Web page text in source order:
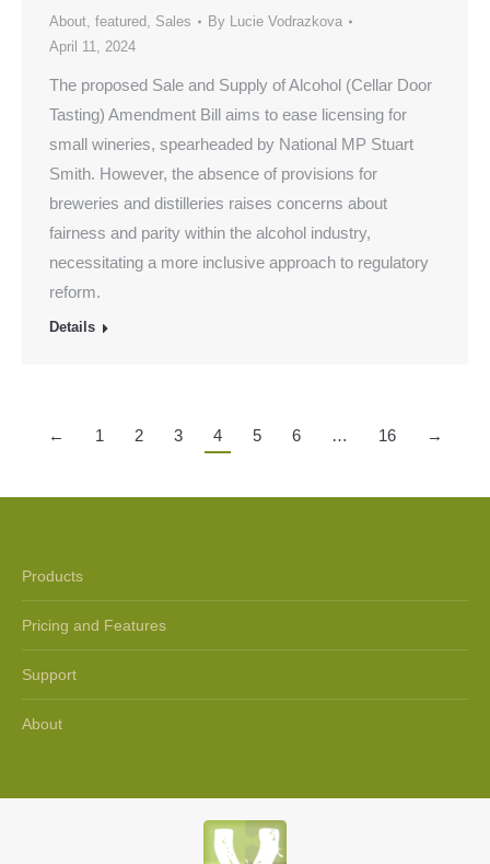
About, featured, Sales By Lucie Vodrazkova
April 11, 2024
The proposed Sale and Supply of Alcohol (Cellar Door
Tasting) Amendment Bill aims to ease licensing for
small wineries, spearheaded by National MP Stuart
Smith. However, the absence of provisions for
breweries and distilleries raises concerns about
fairness and parity within the alcohol industry,
necessitating a more inclusive approach to regulatory
reform.
Details
← 1 2 3 4 5 6 … 16 →
Products
Pricing and Features
Support
About